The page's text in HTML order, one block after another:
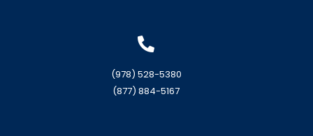
(978) 528-5380
(877) 884-5167